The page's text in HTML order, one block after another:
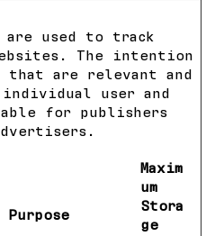
are used to track
The intention
are relevant and
user and
for publishers
Purpose
Maxim
um
Stora
ge